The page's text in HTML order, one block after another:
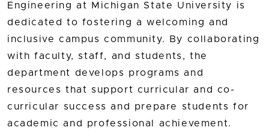
Engineering at Michigan State University is
dedicated to fostering a welcoming and
inclusive campus community. By collaborating
with faculty, staff, and students, the
department develops programs and
resources that support curricular and co-
curricular success and prepare students for
academic and professional achievement.